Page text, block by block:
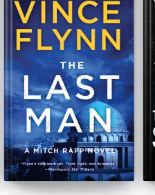
Atria hardcover.